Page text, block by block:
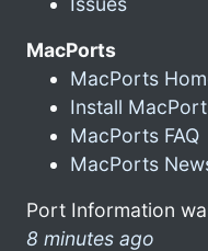
MacPorts
MacPorts
Install
MacPorts FAQ
MacPorts
Port Information
8 minutes ago